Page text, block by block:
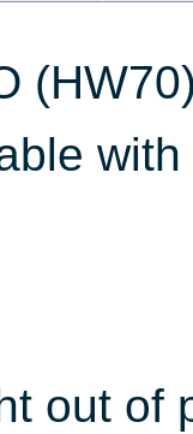
with
out of